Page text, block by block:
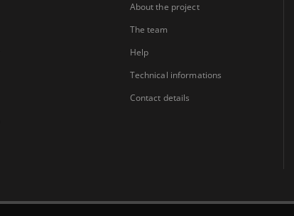
About the project
The team
Help
Technical informations
Contact details